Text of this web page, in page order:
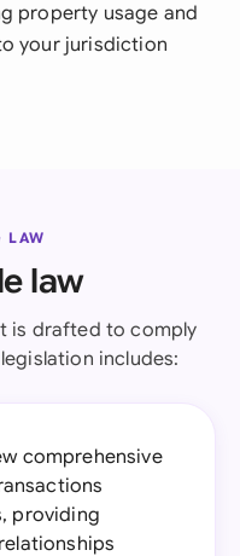
property usage and
your jurisdiction
LAW
law
is drafted to comply
includes:
comprehensive
providing